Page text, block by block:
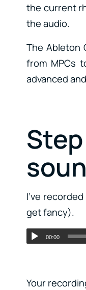
the current
the audio.
The Ableton
from MPCs
advanced
I’ve
get fancy).
00:00
Your